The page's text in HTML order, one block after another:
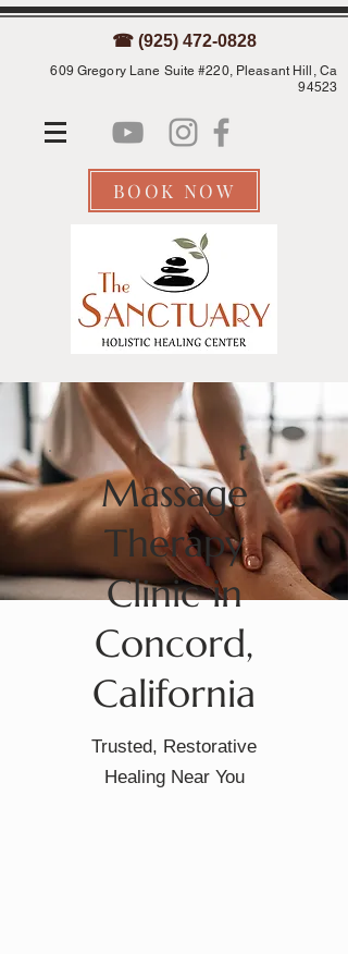
☎ (925) 472-0828
609 Gregory Lane Suite #220, Pleasant Hill, Ca
94523
BOOK NOW
Massage
Therapy
Clinic in
Concord,
California
Trusted, Restorative
Healing Near You